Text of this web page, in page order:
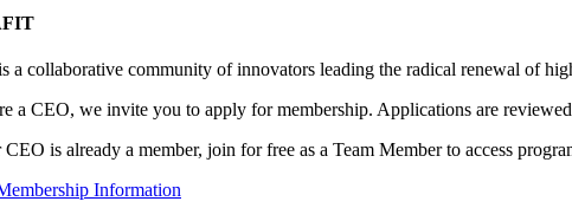
a collaborative community of innovators leading the radical renewal of
a CEO, we invite you to apply for membership. Applications are
is already a member, join for free as a Team Member to access
Information